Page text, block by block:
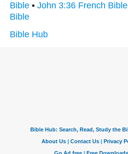
Bible • John 3:36 French Bible
Bible
Bible Hub